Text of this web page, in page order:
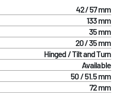
42 / 57 mm
133 mm
35 mm
20 / 35 mm
Hinged / Tilt and Turn
Available
50 / 51.5 mm
72 mm